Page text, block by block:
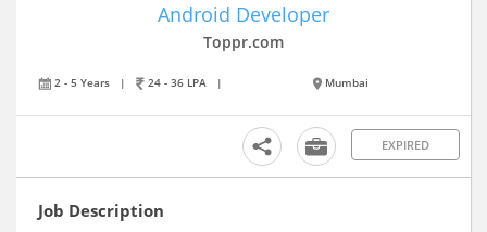
Android Developer
Toppr.com
2 - 5 Years | 24 - 36 LPA | Mumbai
EXPIRED
Job Description